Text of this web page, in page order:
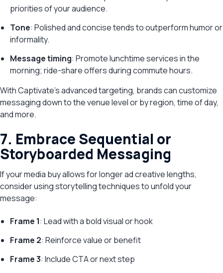
priorities of your audience.
Tone: Polished and concise tends to outperform humor or
informality.
Message timing: Promote lunchtime services in the
morning; ride-share offers during commute hours.
With Captivate’s advanced targeting, brands can customize
messaging down to the venue level or by region, time of day,
and more.
7. Embrace Sequential or
Storyboarded Messaging
If your media buy allows for longer ad creative lengths,
consider using storytelling techniques to unfold your
message:
Frame 1: Lead with a bold visual or hook
Frame 2: Reinforce value or benefit
Frame 3: Include CTA or next step